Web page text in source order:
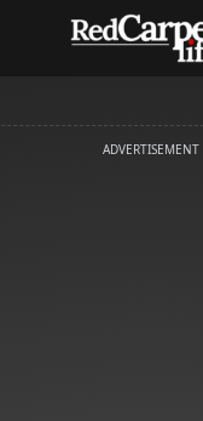
ADVERTISEMENT